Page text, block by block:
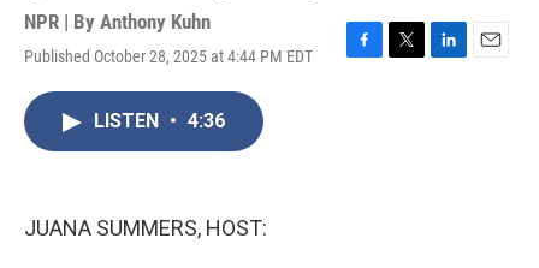
NPR | By Anthony Kuhn
Published October 28, 2025 at 4:44 PM EDT
F
T
L
E
LISTEN • 4:36
JUANA SUMMERS, HOST: